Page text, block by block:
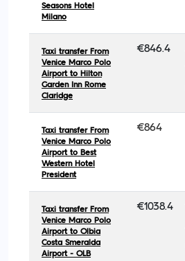
Seasons Hotel
Milano
Taxi transfer From
Venice Marco Polo
Airport to Hilton
Garden Inn Rome
Claridge
€846.4
Taxi transfer From
Venice Marco Polo
Airport to Best
Western Hotel
President
€864
Taxi transfer From
Venice Marco Polo
Airport to Olbia
Costa Smeralda
Airport - OLB
€1038.4